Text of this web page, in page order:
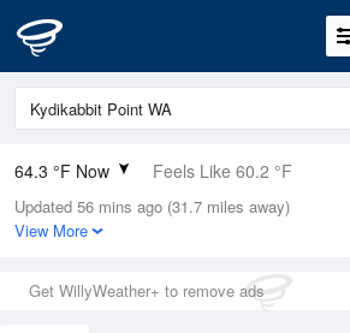
64.3 °F Now Feels Like 60.2 °F
Relative Humidity
73%
0in (0in Last Hour)
Wind
Updated 56 mins ago (31.7 miles away)
View More
Get WillyWeather+ to remove ads